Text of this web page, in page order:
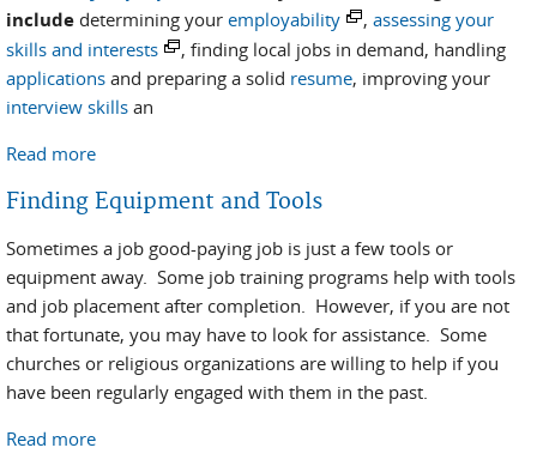
include determining your employability , assessing your
skills and interests
, finding local jobs in demand, handling
applications and preparing a solid resume, improving your
interview skills an
Read more
Finding Equipment and Tools
Sometimes a job good-paying job is just a few tools or
equipment away. Some job training programs help with tools
and job placement after completion. However, if you are not
that fortunate, you may have to look for assistance. Some
churches or religious organizations are willing to help if you
have been regularly engaged with them in the past.
Read more